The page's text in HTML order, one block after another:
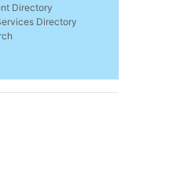
Directory
Directory